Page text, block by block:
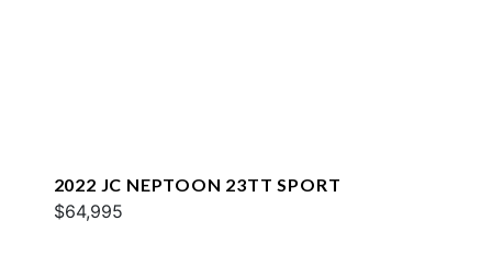
2022 JC NEPTOON 23TT SPORT
$64,995